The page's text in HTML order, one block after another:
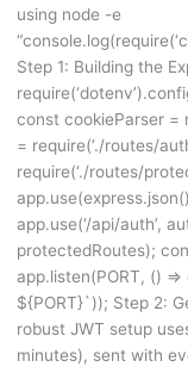
using node -e
Step 1: Building the
const cookieParser =
= require(‘./routes/
require(‘./routes/
app.use(‘/api/auth’,
protectedRoutes);
app.listen(PORT, ()
${PORT}`)); Step 2:
robust JWT setup
minutes), sent with